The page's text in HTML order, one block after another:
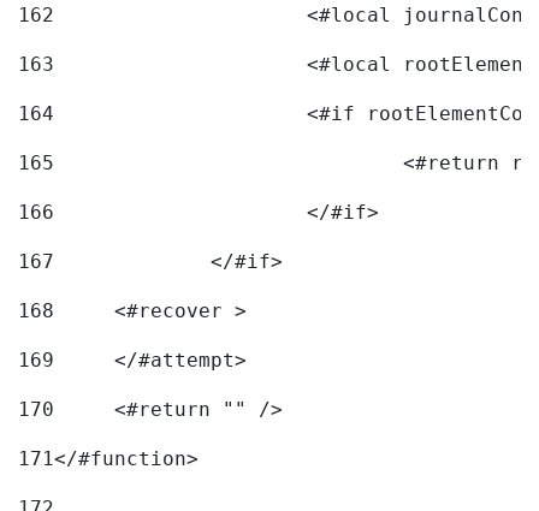
162
163
<#local
164
165
166
			</#if>
167
168
	<#recover >
169
170
	<#return "" />
171</#function>